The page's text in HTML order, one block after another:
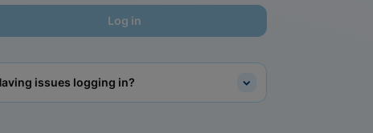
Log in
issues logging in?